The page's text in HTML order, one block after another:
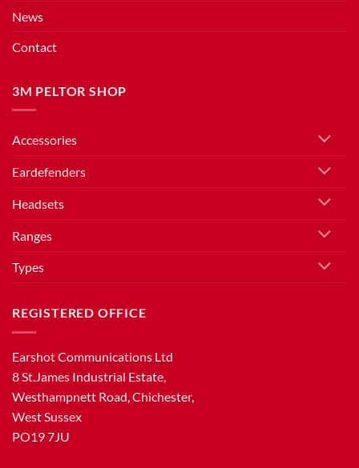
News
Contact
3M PELTOR SHOP
Accessories
Eardefenders
Headsets
Ranges
Types
REGISTERED OFFICE
Earshot Communications Ltd
8 St.James Industrial Estate,
Westhampnett Road, Chichester,
West Sussex
PO19 7JU